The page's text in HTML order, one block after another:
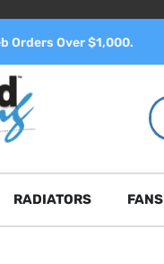
Orders Over $1,000.
RADIATORS FANS